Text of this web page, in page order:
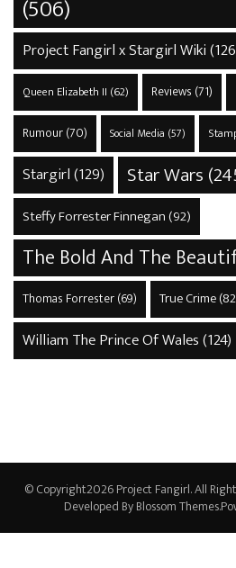
(506)
Project Fangirl x Stargirl Wiki
Queen Elizabeth II (62) Reviews (71)
Rumour(70) Social Media (57)
Stargirl(129) Star Wars
Steffy Forrester Finnegan (92)
The Bold And The
Thomas Forrester(69) True Crime
William The Prince Of Wales(124)
© Copyright2026Project Fangirl. All
Developed ByBlossom Themes